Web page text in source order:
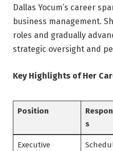
Dallas Yocum’s career
business management.
roles and gradually
strategic oversight and
Key Highlights of Her
Position
s
Executive